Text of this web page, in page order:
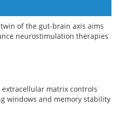
of the gut-brain axis aims
neurostimulation therapies
extracellular matrix controls
windows and memory stability